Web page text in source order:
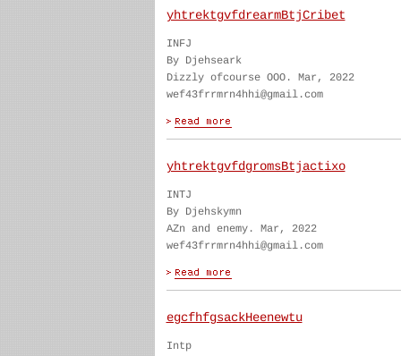
yhtrektgvfdrearmBtjCribet
INFJ
By Djehseark
Dizzly ofcourse OOO. Mar, 2022
wef43frrmrn4hhi@gmail.com
yhtrektgvfdgromsBtjactixo
INTJ
By Djehskymn
AZn and enemy. Mar, 2022
wef43frrmrn4hhi@gmail.com
egcfhfgsackHeenewtu
Intp